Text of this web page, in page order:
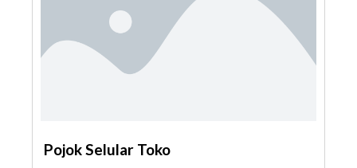
Pojok Selular Toko